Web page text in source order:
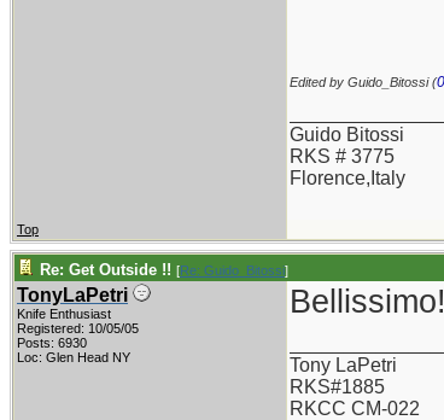
Edited by Guido_Bitossi (
Guido Bitossi
RKS # 3775
Florence,Italy
Top
Re: Get Outside !! [Re: Guido_Bitossi]
TonyLaPetri
Knife Enthusiast
Registered: 10/05/05
Posts: 6930
Loc: Glen Head NY
Bellissimo!
Tony LaPetri
RKS#1885
RKCC CM-022